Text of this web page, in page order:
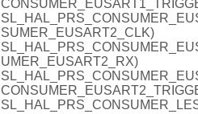
SUMER_EUSART2_CLK)
UMER_EUSART2_RX)